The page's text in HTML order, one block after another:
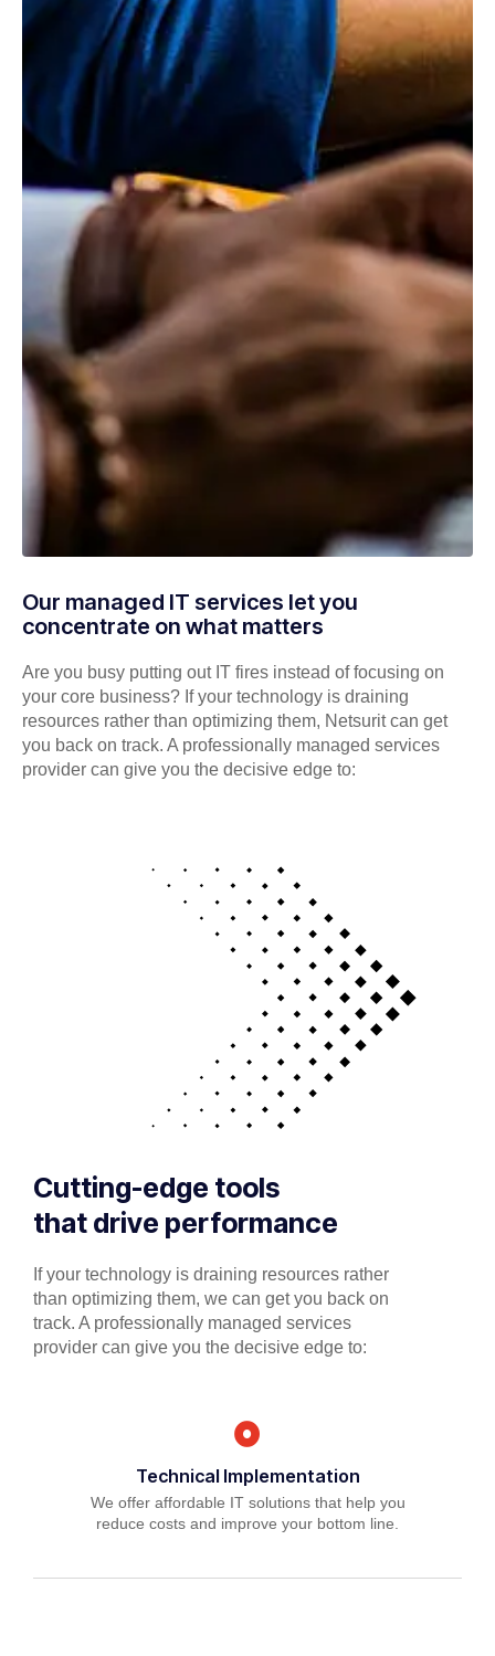
Our managed IT services let you
concentrate on what matters
Are you busy putting out IT fires instead of focusing on
your core business? If your technology is draining
resources rather than optimizing them, Netsurit can get
you back on track. A professionally managed services
provider can give you the decisive edge to:
Cutting-edge tools
that drive performance
If your technology is draining resources rather
than optimizing them, we can get you back on
track. A professionally managed services
provider can give you the decisive edge to:
Technical Implementation
We offer affordable IT solutions that help you
reduce costs and improve your bottom line.